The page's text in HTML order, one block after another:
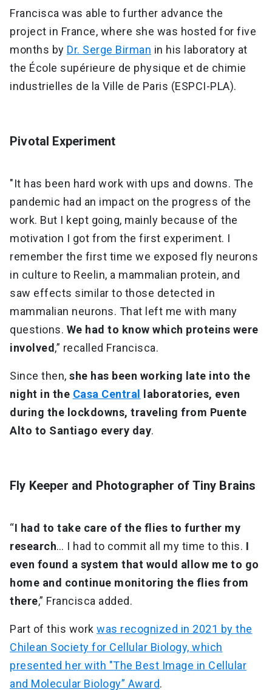
Francisca was able to further advance the
project in France, where she was hosted for five
months by Dr. Serge Birman in his laboratory at
the École supérieure de physique et de chimie
industrielles de la Ville de Paris (ESPCI-PLA).
Pivotal Experiment
"It has been hard work with ups and downs. The
pandemic had an impact on the progress of the
work. But I kept going, mainly because of the
motivation I got from the first experiment. I
remember the first time we exposed fly neurons
in culture to Reelin, a mammalian protein, and
saw effects similar to those detected in
mammalian neurons. That left me with many
questions. We had to know which proteins were
involved,” recalled Francisca.
Since then, she has been working late into the
night in the Casa Central
laboratories, even
during the lockdowns, traveling from Puente
Alto to Santiago every day.
Fly Keeper and Photographer of Tiny Brains
“I had to take care of the flies to further my
research… I had to commit all my time to this. I
even found a system that would allow me to go
home and continue monitoring the flies from
there,” Francisca added.
Part of this work was recognized in 2021 by the
Chilean Society for Cellular Biology, which
presented her with "The Best Image in Cellular
and Molecular Biology” Award.